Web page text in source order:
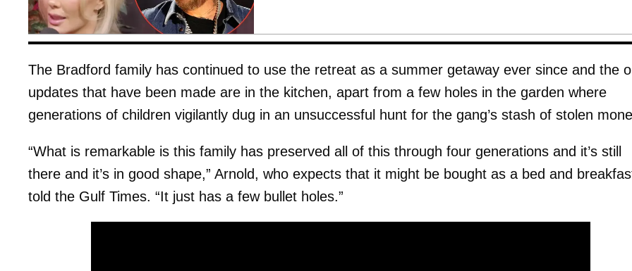
The Bradford family has continued to use the retreat as a summer getaway ever since and the
updates that have been made are in the kitchen, apart from a few holes in the garden where
generations of children vigilantly dug in an unsuccessful hunt for the gang’s stash of stolen
“What is remarkable is this family has preserved all of this through four generations and it’s still
there and it’s in good shape,” Arnold, who expects that it might be bought as a bed and
told the Gulf Times. “It just has a few bullet holes.”